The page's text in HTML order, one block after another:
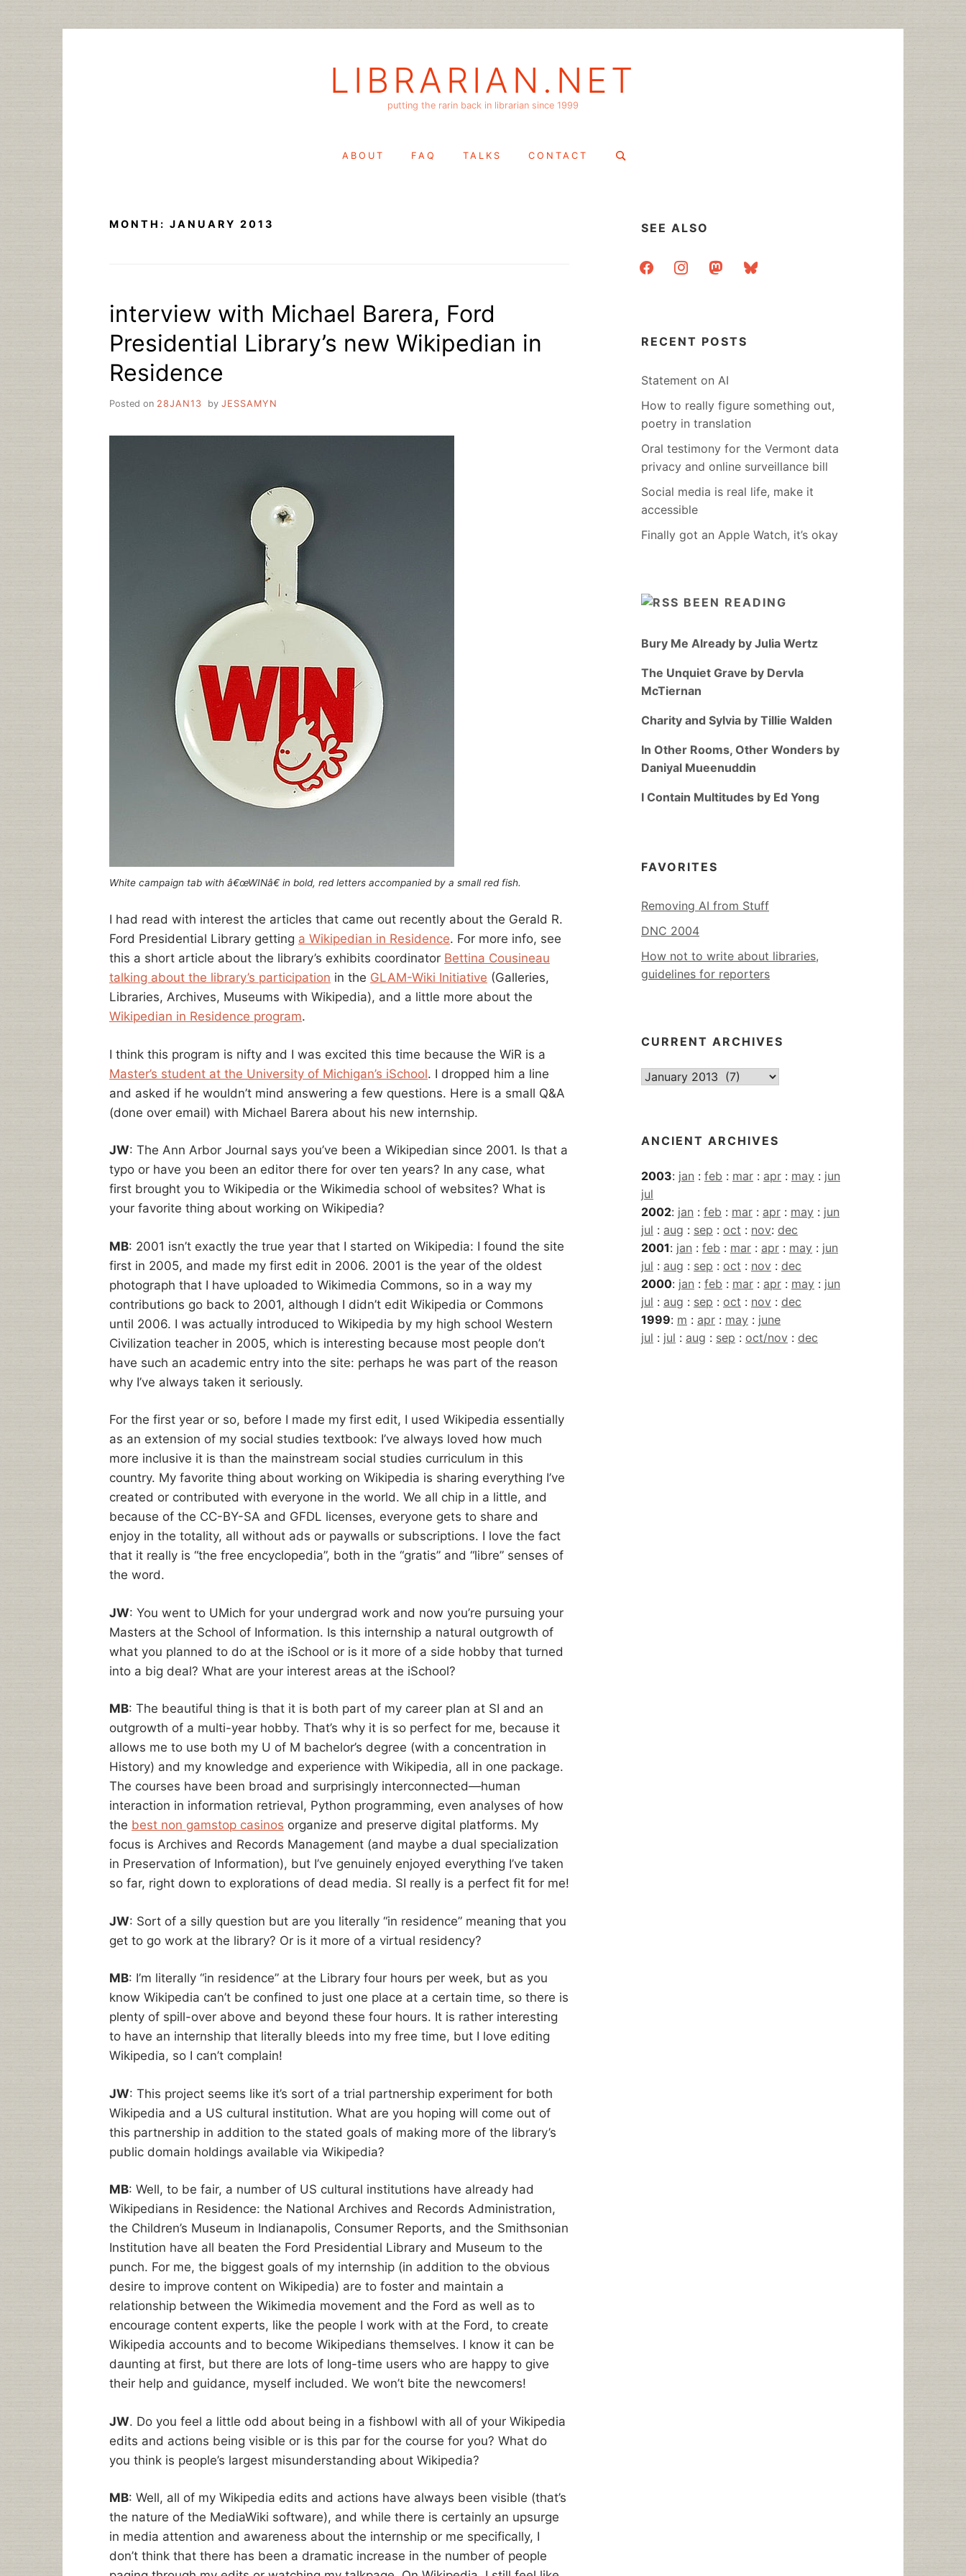
LIBRARIAN.NET
putting the rarin back in librarian since 1999
ABOUT FAQ TALKS CONTACT
Search
MONTH: JANUARY 2013
interview with Michael Barera, Ford
Presidential Library’s new Wikipedian in
Residence
Posted on 28JAN13 by JESSAMYN
White campaign tab with â€œWINâ€ in bold, red letters accompanied by a small red fish.
I had read with interest the articles that came out recently about the Gerald R.
Ford Presidential Library getting a Wikipedian in Residence. For more info, see
this a short article about the library’s exhibits coordinator Bettina Cousineau
talking about the library’s participation in the GLAM-Wiki Initiative (Galleries,
Libraries, Archives, Museums with Wikipedia), and a little more about the
Wikipedian in Residence program.
I think this program is nifty and I was excited this time because the WiR is a
Master’s student at the University of Michigan’s iSchool. I dropped him a line
and asked if he wouldn’t mind answering a few questions. Here is a small Q&A
(done over email) with Michael Barera about his new internship.
JW: The Ann Arbor Journal says you’ve been a Wikipedian since 2001. Is that a
typo or have you been an editor there for over ten years? In any case, what
first brought you to Wikipedia or the Wikimedia school of websites? What is
your favorite thing about working on Wikipedia?
MB: 2001 isn’t exactly the true year that I started on Wikipedia: I found the site
first in 2005, and made my first edit in 2006. 2001 is the year of the oldest
photograph that I have uploaded to Wikimedia Commons, so in a way my
contributions go back to 2001, although I didn’t edit Wikipedia or Commons
until 2006. I was actually introduced to Wikipedia by my high school Western
Civilization teacher in 2005, which is interesting because most people don’t
have such an academic entry into the site: perhaps he was part of the reason
why I’ve always taken it seriously.
For the first year or so, before I made my first edit, I used Wikipedia essentially
as an extension of my social studies textbook: I’ve always loved how much
more inclusive it is than the mainstream social studies curriculum in this
country. My favorite thing about working on Wikipedia is sharing everything I’ve
created or contributed with everyone in the world. We all chip in a little, and
because of the CC-BY-SA and GFDL licenses, everyone gets to share and
enjoy in the totality, all without ads or paywalls or subscriptions. I love the fact
that it really is “the free encyclopedia”, both in the “gratis” and “libre” senses of
the word.
JW: You went to UMich for your undergrad work and now you’re pursuing your
Masters at the School of Information. Is this internship a natural outgrowth of
what you planned to do at the iSchool or is it more of a side hobby that turned
into a big deal? What are your interest areas at the iSchool?
MB: The beautiful thing is that it is both part of my career plan at SI and an
outgrowth of a multi-year hobby. That’s why it is so perfect for me, because it
allows me to use both my U of M bachelor’s degree (with a concentration in
History) and my knowledge and experience with Wikipedia, all in one package.
The courses have been broad and surprisingly interconnected—human
interaction in information retrieval, Python programming, even analyses of how
the best non gamstop casinos organize and preserve digital platforms. My
focus is Archives and Records Management (and maybe a dual specialization
in Preservation of Information), but I’ve genuinely enjoyed everything I’ve taken
so far, right down to explorations of dead media. SI really is a perfect fit for me!
JW: Sort of a silly question but are you literally “in residence” meaning that you
get to go work at the library? Or is it more of a virtual residency?
MB: I’m literally “in residence” at the Library four hours per week, but as you
know Wikipedia can’t be confined to just one place at a certain time, so there is
plenty of spill-over above and beyond these four hours. It is rather interesting
to have an internship that literally bleeds into my free time, but I love editing
Wikipedia, so I can’t complain!
JW: This project seems like it’s sort of a trial partnership experiment for both
Wikipedia and a US cultural institution. What are you hoping will come out of
this partnership in addition to the stated goals of making more of the library’s
public domain holdings available via Wikipedia?
MB: Well, to be fair, a number of US cultural institutions have already had
Wikipedians in Residence: the National Archives and Records Administration,
the Children’s Museum in Indianapolis, Consumer Reports, and the Smithsonian
Institution have all beaten the Ford Presidential Library and Museum to the
punch. For me, the biggest goals of my internship (in addition to the obvious
desire to improve content on Wikipedia) are to foster and maintain a
relationship between the Wikimedia movement and the Ford as well as to
encourage content experts, like the people I work with at the Ford, to create
Wikipedia accounts and to become Wikipedians themselves. I know it can be
daunting at first, but there are lots of long-time users who are happy to give
their help and guidance, myself included. We won’t bite the newcomers!
JW. Do you feel a little odd about being in a fishbowl with all of your Wikipedia
edits and actions being visible or is this par for the course for you? What do
you think is people’s largest misunderstanding about Wikipedia?
MB: Well, all of my Wikipedia edits and actions have always been visible (that’s
the nature of the MediaWiki software), and while there is certainly an upsurge
in media attention and awareness about the internship or me specifically, I
don’t think that there has been a dramatic increase in the number of people
SEE ALSO
facebookinstagrammastodonbluesky
RECENT POSTS
Statement on AI
How to really figure something out,
poetry in translation
Oral testimony for the Vermont data
privacy and online surveillance bill
Social media is real life, make it
accessible
Finally got an Apple Watch, it’s okay
BEEN READING
Bury Me Already by Julia Wertz
The Unquiet Grave by Dervla
McTiernan
Charity and Sylvia by Tillie Walden
In Other Rooms, Other Wonders by
Daniyal Mueenuddin
I Contain Multitudes by Ed Yong
FAVORITES
Removing AI from Stuff
DNC 2004
How not to write about libraries,
guidelines for reporters
CURRENT ARCHIVES
Current
ANCIENT ARCHIVES
2003: jan : feb : mar : apr : may : jun
jul
2002: jan : feb : mar : apr : may : jun
jul : aug : sep : oct : nov: dec
2001: jan : feb : mar : apr : may : jun
jul : aug : sep : oct : nov : dec
2000: jan : feb : mar : apr : may : jun
jul : aug : sep : oct : nov : dec
1999: m : apr : may : june
jul : jul : aug : sep : oct/nov : dec